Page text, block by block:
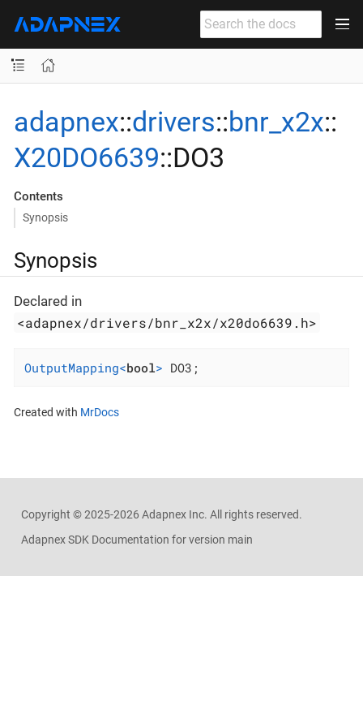
adapnex::drivers::bnr_x2x::
X20DO6639::DO3
Contents
Synopsis
Synopsis
Declared in
<adapnex/drivers/bnr_x2x/x20do6639.h>
OutputMapping<bool> DO3;
Created with MrDocs
Copyright ©2025-2026 Adapnex Inc. All rights reserved.
Adapnex SDK Documentation for version main